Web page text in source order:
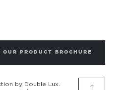
PRODUCT BROCHURE
by Double Lux.